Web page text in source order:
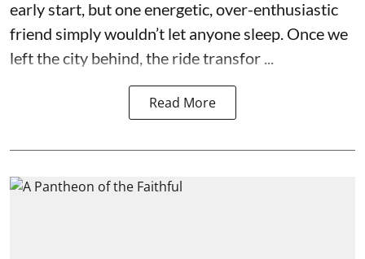
early start, but one energetic, over-enthusiastic
friend simply wouldn’t let anyone sleep. Once we
left the city behind, the ride transfor ...
Read More